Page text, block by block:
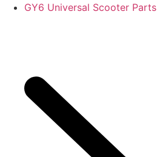
GY6 Universal Scooter Parts